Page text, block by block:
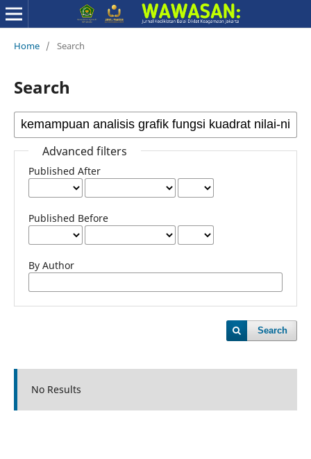
Home / Search
Search
Advanced filters
Published After
Published Before
By Author
Search
No Results